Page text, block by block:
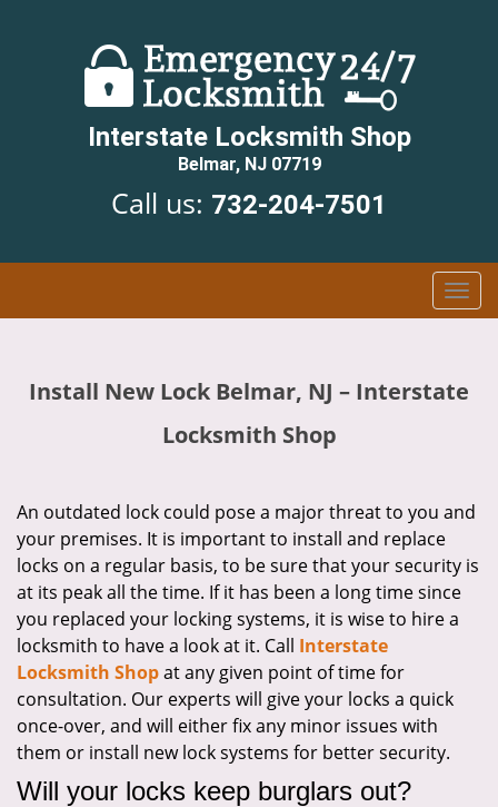
Interstate Locksmith Shop
Belmar, NJ 07719
Call us: 732-204-7501
T
o
l
i
a
t
i
Install New Lock Belmar, NJ – Interstate
Locksmith Shop
An outdated lock could pose a major threat to you and
your premises. It is important to install and replace
locks on a regular basis, to be sure that your security is
at its peak all the time. If it has been a long time since
you replaced your locking systems, it is wise to hire a
locksmith to have a look at it. Call Interstate
Locksmith Shopat any given point of time for
consultation. Our experts will give your locks a quick
once-over, and will either fix any minor issues with
them or install new lock systems for better security.
Will your locks keep burglars out?